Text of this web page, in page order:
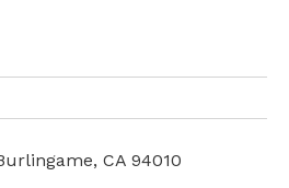
CA 94010